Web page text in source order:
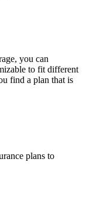
you can
to fit different
find a plan that is
plans to